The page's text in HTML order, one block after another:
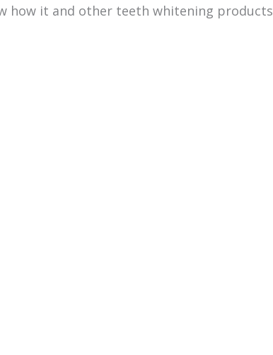
how it and other teeth whitening products